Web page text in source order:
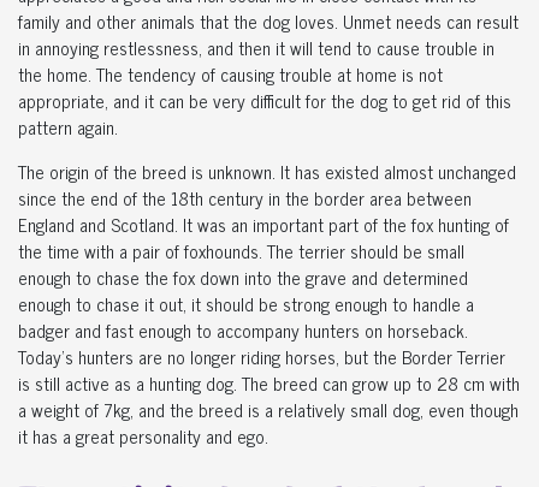
family and other animals that the dog loves. Unmet needs can result
in annoying restlessness, and then it will tend to cause trouble in
the home. The tendency of causing trouble at home is not
appropriate, and it can be very difficult for the dog to get rid of this
pattern again.
The origin of the breed is unknown. It has existed almost unchanged
since the end of the 18th century in the border area between
England and Scotland. It was an important part of the fox hunting of
the time with a pair of foxhounds. The terrier should be small
enough to chase the fox down into the grave and determined
enough to chase it out, it should be strong enough to handle a
badger and fast enough to accompany hunters on horseback.
Today's hunters are no longer riding horses, but the Border Terrier
is still active as a hunting dog. The breed can grow up to 28 cm with
a weight of 7kg, and the breed is a relatively small dog, even though
it has a great personality and ego.